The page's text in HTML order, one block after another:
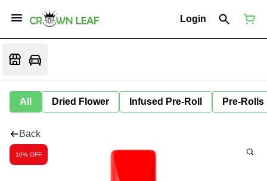
Login
All Dried Flower Infused Pre-Roll Pre-Rolls
Back
10% OFF